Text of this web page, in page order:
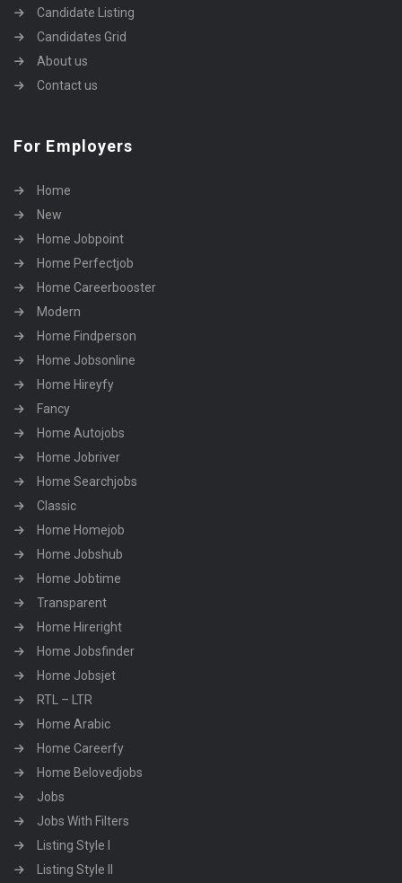
Candidate Listing
Candidates Grid
About us
Contact us
For Employers
Home
New
Home Jobpoint
Home Perfectjob
Home Careerbooster
Modern
Home Findperson
Home Jobsonline
Home Hireyfy
Fancy
Home Autojobs
Home Jobriver
Home Searchjobs
Classic
Home Homejob
Home Jobshub
Home Jobtime
Transparent
Home Hireright
Home Jobsfinder
Home Jobsjet
RTL – LTR
Home Arabic
Home Careerfy
Home Belovedjobs
Jobs
Jobs With Filters
Listing Style I
Listing Style II